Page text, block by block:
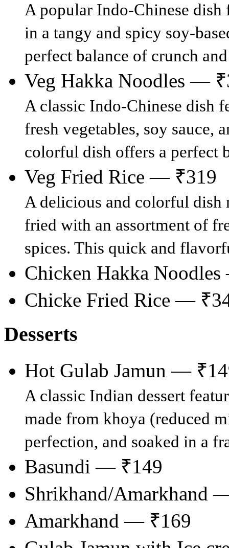
A popular Indo-Chinese dish
in a tangy and spicy soy-
perfect balance of crunch
Veg Hakka Noodles —
A classic Indo-Chinese dish
fresh vegetables, soy sauce,
colorful dish offers a perfect
Veg Fried Rice — ₹319
A delicious and colorful dish
fried with an assortment of
spices. This quick and
Chicken Hakka
Chicke Fried Rice —
Desserts
Hot Gulab Jamun —
A classic Indian dessert
made from khoya (reduced
perfection, and soaked in a
Basundi — ₹149
Shrikhand/Amarkhand
Amarkhand — ₹169